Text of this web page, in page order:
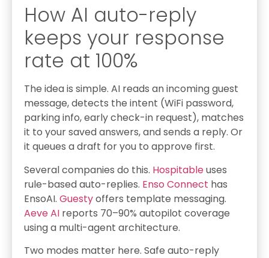
How AI auto-reply
keeps your response
rate at 100%
The idea is simple. AI reads an incoming guest
message, detects the intent (WiFi password,
parking info, early check-in request), matches
it to your saved answers, and sends a reply. Or
it queues a draft for you to approve first.
Several companies do this. Hospitableuses
rule-based auto-replies. Enso Connect has
EnsoAI. Guestyoffers template messaging.
Aeve AI reports 70–90% autopilot coverage
using a multi-agent architecture.
Two modes matter here. Safe auto-reply